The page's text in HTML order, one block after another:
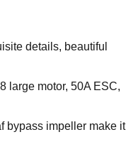
details, beautiful
large motor, 50A ESC,
bypass impeller make it